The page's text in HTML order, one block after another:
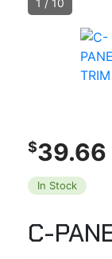
1 / 10
$39.66
In Stock
C-